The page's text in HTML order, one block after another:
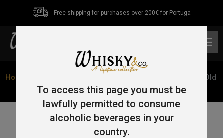
Free shipping for purchases over 200€ for Portuga
Home
/ Glenmorangie 18 Year Old
70cl 43% old bottle
To access this page you must be
lawfully permitted to consume
alcoholic beverages in your
country.